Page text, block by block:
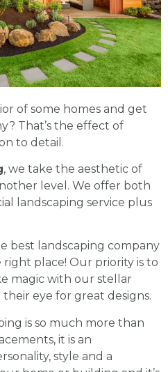
of some homes and get
That’s the effect of
to detail.
, we take the aesthetic of
level. We offer both
landscaping service plus
best landscaping company
right place! Our priority is to
magic with our stellar
their eye for great designs.
is so much more than
it is an
style and a